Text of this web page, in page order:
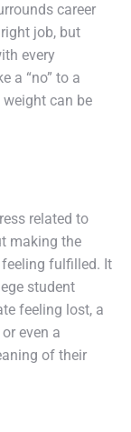
career
job, but
every
a “no” to a
can be
related to
making the
fulfilled. It
student
feeling lost, a
even a
of their